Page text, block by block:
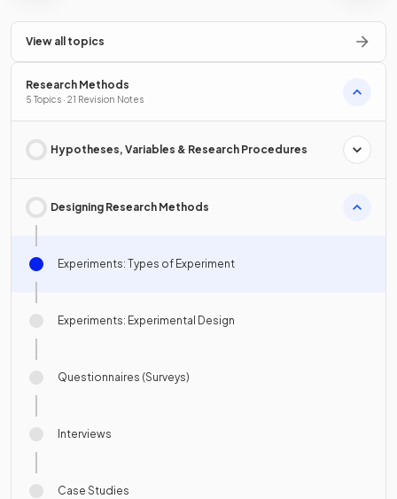
View all topics
Research Methods
5 Topics · 21 Revision Notes
Hypotheses, Variables & Research Procedures
Designing Research Methods
Experiments: Types of Experiment
Experiments: Experimental Design
Questionnaires (Surveys)
Interviews
Case Studies